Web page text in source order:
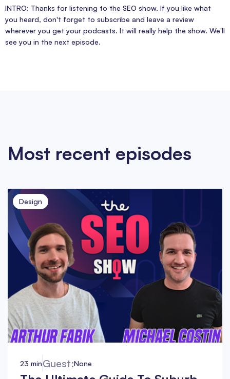
INTRO: Thanks for listening to the SEO show. If you like what
you heard, don't forget to subscribe and leave a review
wherever you get your podcasts. It will really help the show. We'll
see you in the next episode.
Most recent episodes
Design
23 minGuest:None